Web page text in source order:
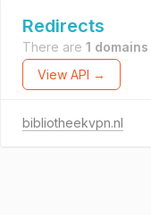
Redirects
There are 1 domains
View API →
bibliotheekvpn.nl